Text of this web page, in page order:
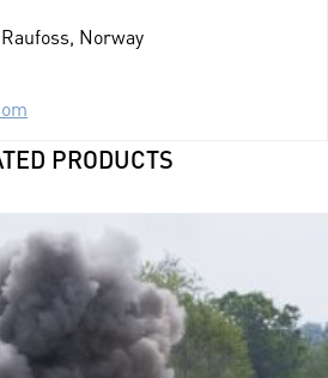
Norway
PRODUCTS